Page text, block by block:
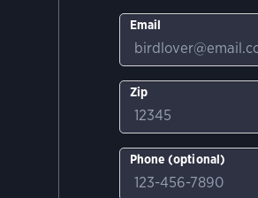
Email
Zip
Phone (optional)